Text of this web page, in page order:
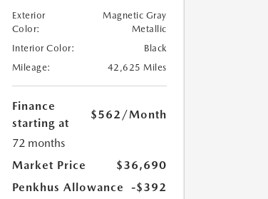
Exterior
Color:
Magnetic Gray
Metallic
Interior Color:
Black
Mileage:
42,625 Miles
Finance
starting at
$562/Month
72 months
Market Price
$36,690
Penkhus Allowance
-$392